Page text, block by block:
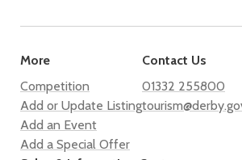
More
Competition
Add or Update Listing
Add an Event
Add a Special Offer
Contact Us
01332 255800